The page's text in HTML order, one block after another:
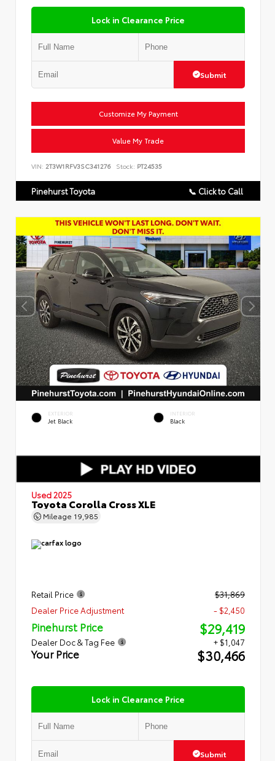
Lock in Clearance Price
Submit
Customize My Payment
Value My Trade
VIN: 2T3W1RFV3SC341276 Stock: PT24535
Pinehurst Toyota 📞 Click to Call
EXTERIOR
Jet Black
INTERIOR
Black
Used 2025
Toyota Corolla Cross XLE
Mileage 19,985
Retail Price
$31,869
Dealer Price Adjustment
- $2,450
Pinehurst Price $29,419
Dealer Doc & Tag Fee + $1,047
Your Price $30,466
Lock in Clearance Price
Submit